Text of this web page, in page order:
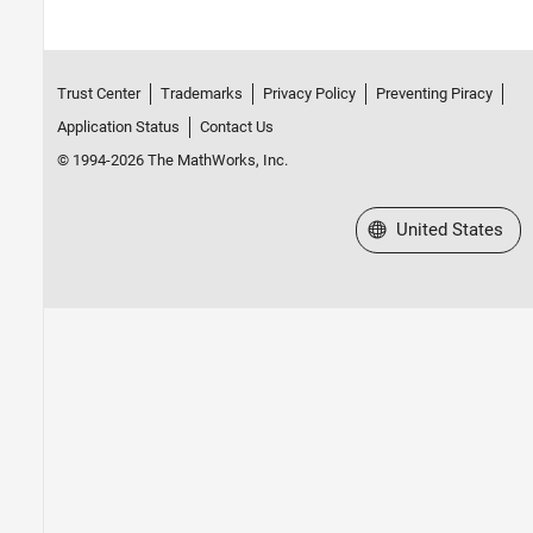
Trust Center Trademarks Privacy Policy
Preventing Piracy
Application Status
Contact Us
© 1994-2026 The MathWorks, Inc.
Select a Web Site
United States